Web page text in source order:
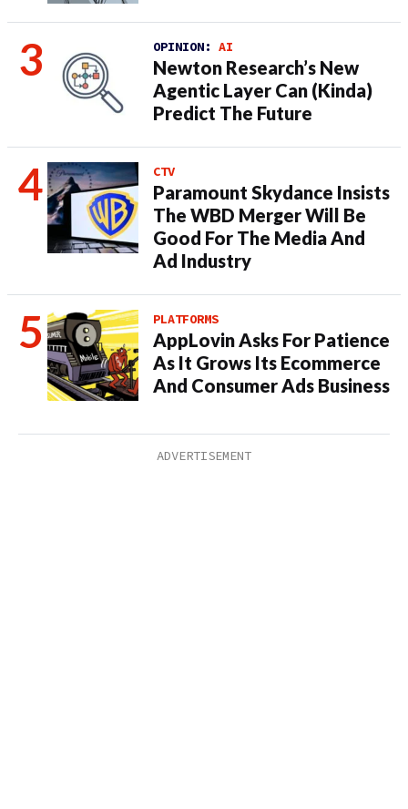
OPINION: AI
Newton Research’s New
Agentic Layer Can (Kinda)
Predict The Future
CTV
Paramount Skydance Insists
The WBD Merger Will Be
Good For The Media And
Ad Industry
PLATFORMS
AppLovin Asks For Patience
As It Grows Its Ecommerce
And Consumer Ads Business